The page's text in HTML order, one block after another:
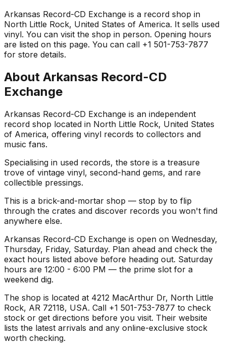
Arkansas Record-CD Exchange is a record shop in
North Little Rock, United States of America. It sells used
vinyl. You can visit the shop in person. Opening hours
are listed on this page. You can call +1 501-753-7877
for store details.
About Arkansas Record-CD
Exchange
Arkansas Record-CD Exchange is an independent
record shop located in North Little Rock, United States
of America, offering vinyl records to collectors and
music fans.
Specialising in used records, the store is a treasure
trove of vintage vinyl, second-hand gems, and rare
collectible pressings.
This is a brick-and-mortar shop — stop by to flip
through the crates and discover records you won't find
anywhere else.
Arkansas Record-CD Exchange is open on Wednesday,
Thursday, Friday, Saturday. Plan ahead and check the
exact hours listed above before heading out. Saturday
hours are 12:00 - 6:00 PM — the prime slot for a
weekend dig.
The shop is located at 4212 MacArthur Dr, North Little
Rock, AR 72118, USA. Call +1 501-753-7877 to check
stock or get directions before you visit. Their website
lists the latest arrivals and any online-exclusive stock
worth checking.